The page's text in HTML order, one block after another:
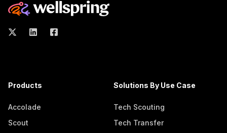
Products
Accolade
Scout
Solutions By Use Case
Tech Scouting
Tech Transfer